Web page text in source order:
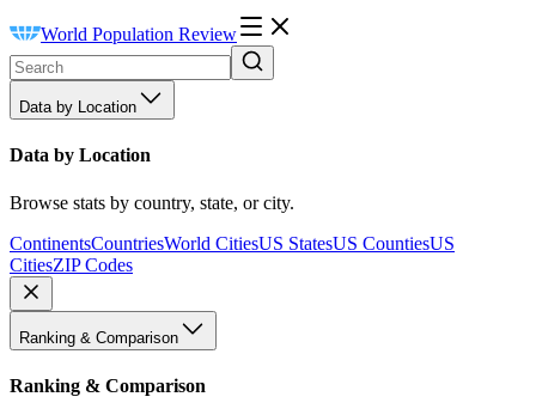
World Population Review
Data by Location
Data by Location
Browse stats by country, state, or city.
ContinentsCountriesWorld CitiesUS StatesUS CountiesUS
CitiesZIP Codes
Ranking & Comparison
Ranking & Comparison